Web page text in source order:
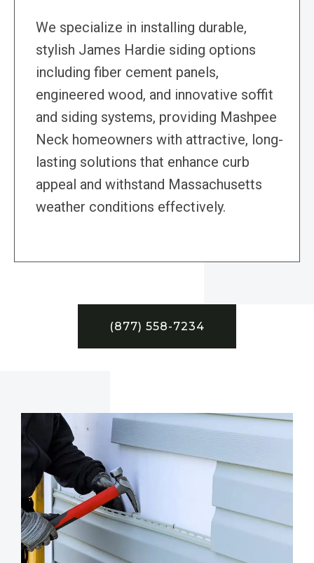
We specialize in installing durable,
stylish James Hardie siding options
including fiber cement panels,
engineered wood, and innovative soffit
and siding systems, providing Mashpee
Neck homeowners with attractive, long-
lasting solutions that enhance curb
appeal and withstand Massachusetts
weather conditions effectively.
(877) 558-7234